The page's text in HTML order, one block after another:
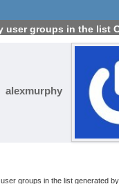
user groups in the list
alexmurphy
groups in the list generated